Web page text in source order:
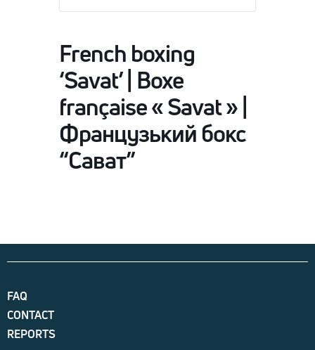
French boxing
‘Savat’ | Boxe
française « Savat » |
Французький бокс
“Сават”
FAQ
CONTACT
REPORTS